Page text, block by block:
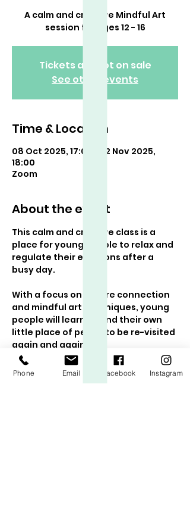
A calm and creative Mindful Art
session for ages 12 - 16
Tickets are not on sale
See other events
Time & Location
08 Oct 2025, 17:00 – 12 Nov 2025,
18:00
Zoom
About the event
This calm and creative class is a
place for young people to relax and
regulate their emotions after a
busy day.
With a focus on nature connection
and mindful art techniques, young
people will learn to find their own
little place of peace to be re-visited
again and again!
The class includes:
Phone Email Facebook Instagram